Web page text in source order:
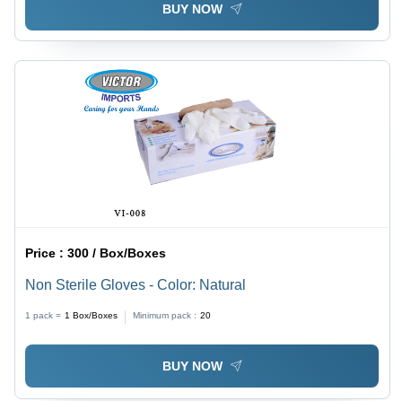
BUY NOW
Price :300 / Box/Boxes
Non Sterile Gloves - Color: Natural
1 pack = 1 Box/Boxes Minimum pack : 20
BUY NOW